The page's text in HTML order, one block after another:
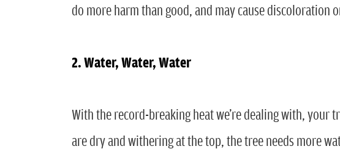
do more harm than good, and may cause discoloration
2. Water, Water, Water
With the record-breaking heat we’re dealing with, your
are dry and withering at the top, the tree needs more